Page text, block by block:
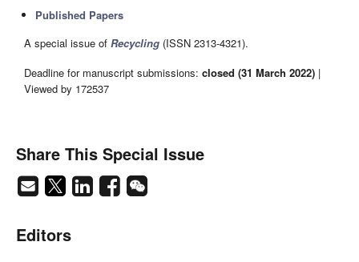
Published Papers
A special issue of Recycling (ISSN 2313-4321).
Deadline for manuscript submissions: closed (31 March 2022) |
Viewed by 172537
Share This Special Issue
Editors